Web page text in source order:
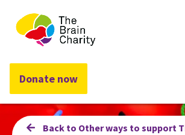
The Brain
Donate now
Back to Other ways to support